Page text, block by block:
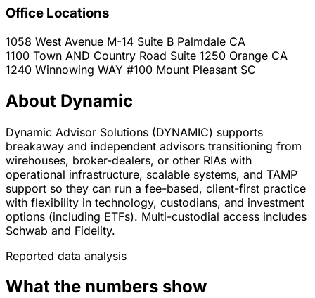
Office Locations
1058 West Avenue M-14 Suite B Palmdale CA
1100 Town AND Country Road Suite 1250 Orange CA
1240 Winnowing WAY #100 Mount Pleasant SC
About Dynamic
Dynamic Advisor Solutions (DYNAMIC) supports
breakaway and independent advisors transitioning from
wirehouses, broker-dealers, or other RIAs with
operational infrastructure, scalable systems, and TAMP
support so they can run a fee-based, client-first practice
with flexibility in technology, custodians, and investment
options (including ETFs). Multi-custodial access includes
Schwab and Fidelity.
Reported data analysis
What the numbers show